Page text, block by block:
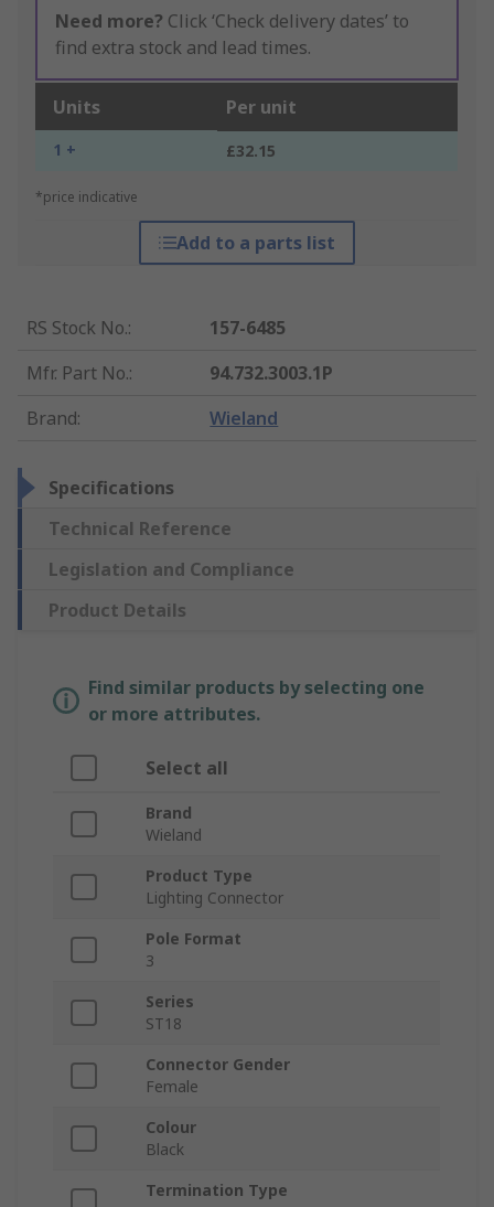
Need more? Click ‘Check delivery dates’ to
find extra stock and lead times.
Units Per unit
1 + £32.15
*price indicative
Add to a parts list
RS Stock No.:
157-6485
Mfr. Part No.:
94.732.3003.1P
Brand: Wieland
Specifications
Technical Reference
Legislation and Compliance
Product Details
Find similar products by selecting one
or more attributes.
Select all
Brand
Wieland
Product Type
Lighting Connector
Pole Format
3
Series
ST18
Connector Gender
Female
Colour
Black
Termination Type